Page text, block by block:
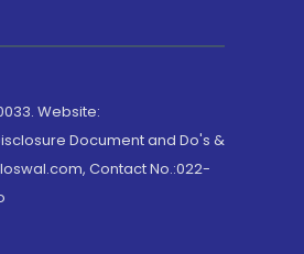
Website:
Document and Do's &
Contact No.:022-